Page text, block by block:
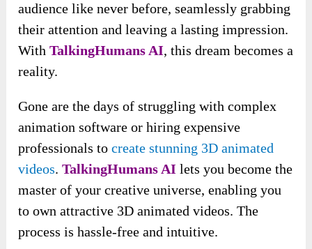
audience like never before, seamlessly grabbing
their attention and leaving a lasting impression.
WithTalkingHumans AI, this dream becomes a
reality.
Gone are the days of struggling with complex
animation software or hiring expensive
professionals tocreate stunning 3D animated
videos.TalkingHumans AI lets you become the
master of your creative universe, enabling you
to own attractive 3D animated videos. The
process is hassle-free and intuitive.